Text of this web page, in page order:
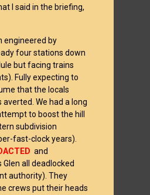
I said in the briefing,
engineered by
four stations down
but facing trains
Fully expecting to
that the locals
We had a long
to boost the hill
subdivision
fast-clock years).
and
all deadlocked
authority). They
crews put their heads